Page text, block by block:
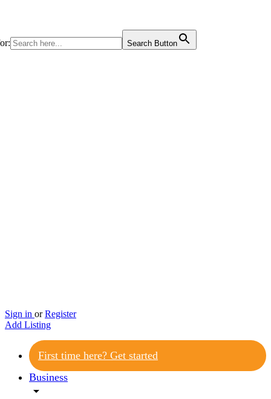
Search Button
Sign in or Register
Add Listing
First time here? Get started
Business
arrow_drop_down